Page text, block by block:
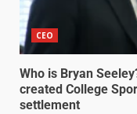
CEO
Who is Bryan
created College
settlement